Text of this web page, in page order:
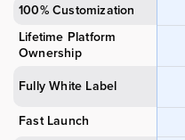
100% Customization
Lifetime Platform
Ownership
Fully White Label
Fast Launch